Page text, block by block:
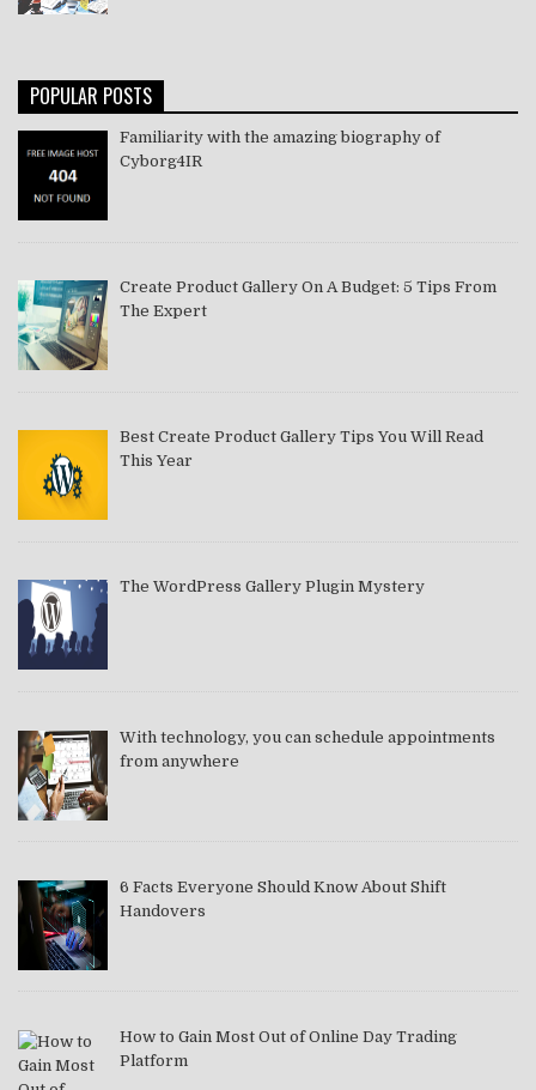
POPULAR POSTS
Familiarity with the amazing biography of
Cyborg4IR
Create Product Gallery On A Budget: 5 Tips From
The Expert
Best Create Product Gallery Tips You Will Read
This Year
The WordPress Gallery Plugin Mystery
With technology, you can schedule appointments
from anywhere
6 Facts Everyone Should Know About Shift
Handovers
How to Gain Most Out of Online Day Trading
Platform